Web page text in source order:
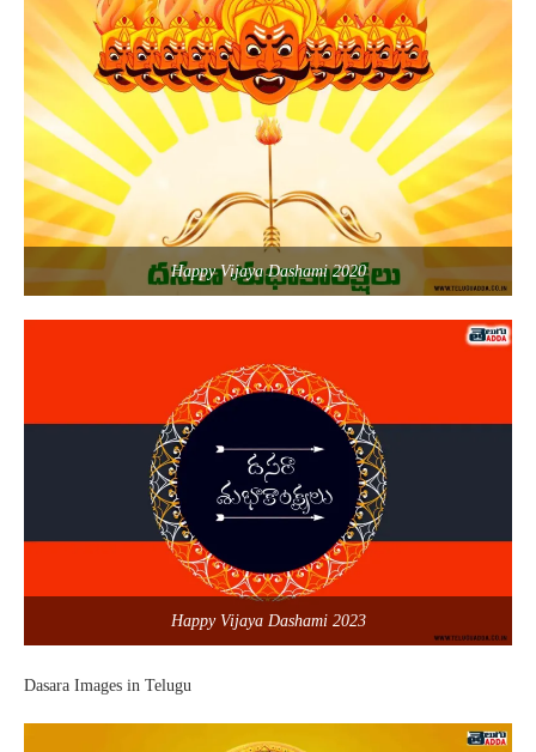
Happy Vijaya Dashami 2020
Happy Vijaya Dashami 2023
Dasara Images in Telugu